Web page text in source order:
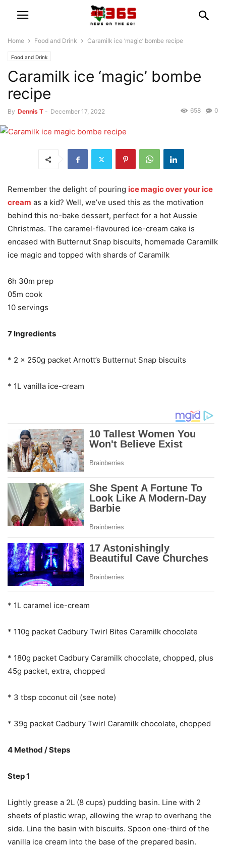
Home Food and Drink Caramilk ice ‘magic’ bombe recipe
Food and Drink
Caramilk ice ‘magic’ bombe
recipe
By Dennis T - December 17, 2022 0
658
Remember the delight of pouring ice magic over your ice
cream as a kid? Well, we’ve used this as the motivation
behind this no-bake dessert, perfect for a hot Aussie
Christmas. The caramel-flavoured ice-cream cake is
encased with Butternut Snap biscuits, homemade Caramilk
ice magic and topped with shards of Caramilk
6h 30m prep
05m cook
10 servings
7 Ingredients
* 2 x 250g packet Arnott’s Butternut Snap biscuits
* 1L vanilla ice-cream
* 1L caramel ice-cream
* 110g packet Cadbury Twirl Bites Caramilk chocolate
* 180g packet Cadbury Caramilk chocolate, chopped, plus
45g packet, extra, chopped
* 3 tbsp coconut oil (see note)
* 39g packet Cadbury Twirl Caramilk chocolate, chopped
4 Method / Steps
Step 1
Lightly grease a 2L (8 cups) pudding basin. Line with 2
sheets of plastic wrap, allowing the wrap to overhang the
side. Line the basin with biscuits. Spoon one-third of the
vanilla ice cream into the base of the prepared basin.